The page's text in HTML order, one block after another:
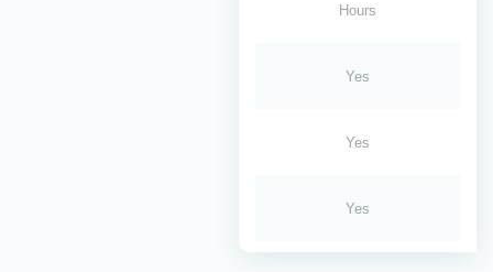
Hours
Yes
Yes
Yes